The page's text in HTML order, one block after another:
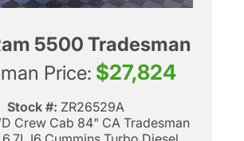
5500 Tradesman
Price: $27,824
Stock #: ZR26529A
Crew Cab 84" CA Tradesman